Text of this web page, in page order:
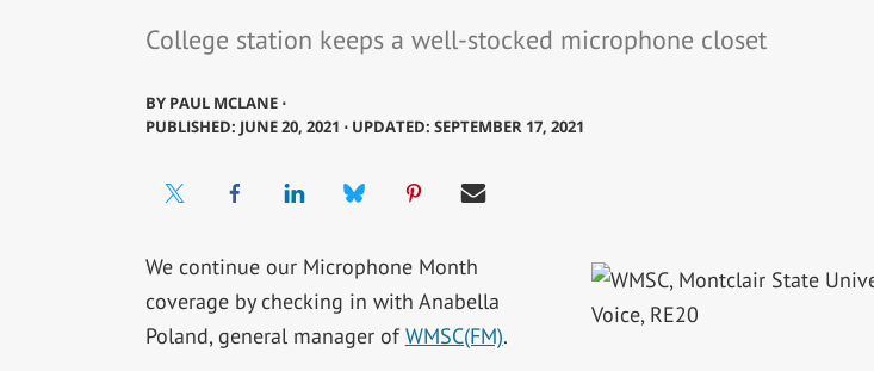
College station keeps a well-stocked microphone closet
BY PAUL MCLANE ⋅
PUBLISHED: JUNE 20, 2021 ⋅ UPDATED: SEPTEMBER 17, 2021
We continue our Microphone Month
coverage by checking in with Anabella
Poland, general manager of WMSC(FM).